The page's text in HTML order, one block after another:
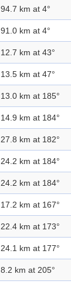
94.7 km at 4°
91.0 km at 4°
12.7 km at 43°
13.5 km at 47°
13.0 km at 185°
14.9 km at 184°
27.8 km at 182°
24.2 km at 184°
24.2 km at 184°
17.2 km at 167°
22.4 km at 173°
24.1 km at 177°
8.2 km at 205°